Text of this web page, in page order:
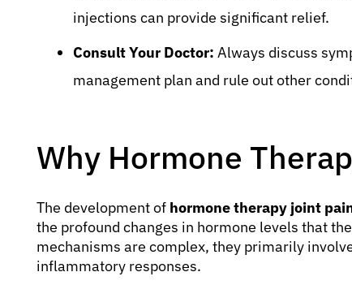
injections can provide significant relief.
Consult Your Doctor: Always discuss
management plan and rule out other
Why Hormone
The development of hormone therapy joint
the profound changes in hormone levels that
mechanisms are complex, they primarily
inflammatory responses.